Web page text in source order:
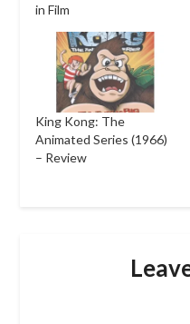
in Film
King Kong: The
Animated Series (1966)
– Review